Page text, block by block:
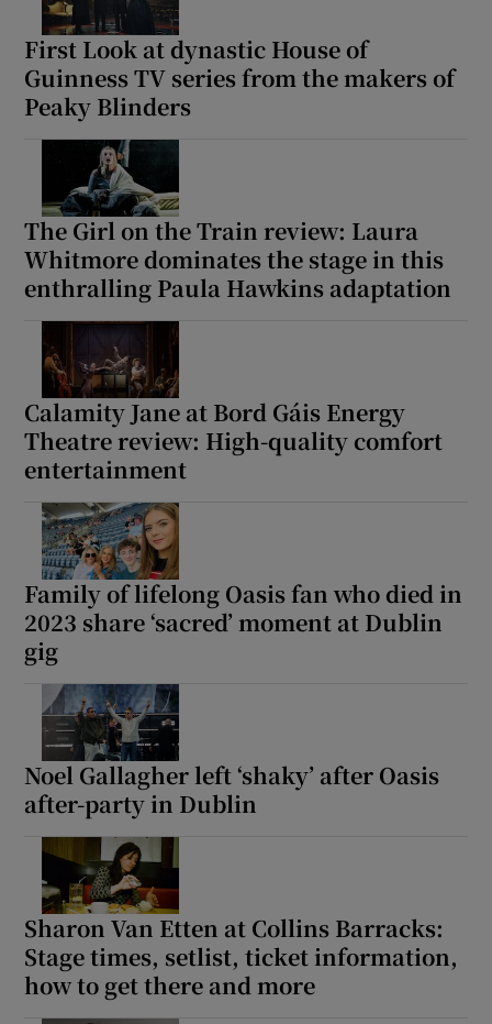
First Look at dynastic House of
Guinness TV series from the makers of
Peaky Blinders
The Girl on the Train review: Laura
Whitmore dominates the stage in this
enthralling Paula Hawkins adaptation
Calamity Jane at Bord Gáis Energy
Theatre review: High-quality comfort
entertainment
Family of lifelong Oasis fan who died in
2023 share ‘sacred’ moment at Dublin
gig
Noel Gallagher left ‘shaky’ after Oasis
after-party in Dublin
Sharon Van Etten at Collins Barracks:
Stage times, setlist, ticket information,
how to get there and more